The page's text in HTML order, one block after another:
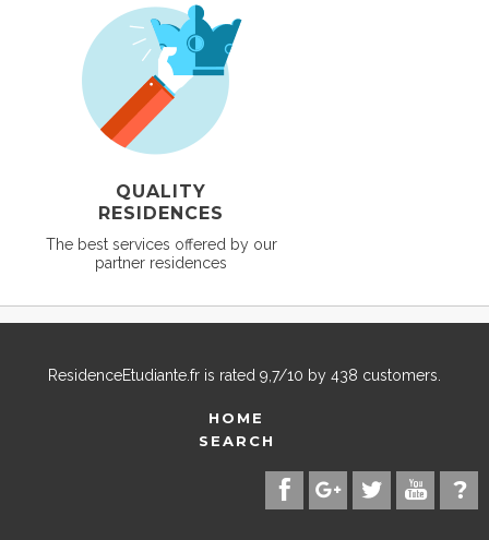
QUALITY
RESIDENCES
The best services offered by our
partner residences
ResidenceEtudiante.fr is rated 9,7/10 by 438 customers.
HOME
SEARCH